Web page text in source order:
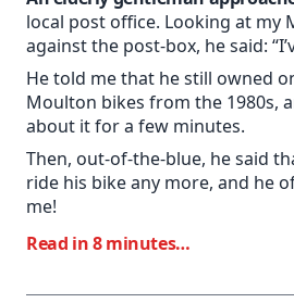
local post office. Looking at my
against the post-box, he said:
He told me that he still owned
Moulton bikes from the 1980s,
about it for a few minutes.
Then, out-of-the-blue, he said
ride his bike any more, and he
me!
Read in 8 minutes…